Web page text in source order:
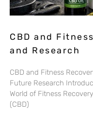
CBD and
and Research
CBD and Fitness
Future Research
World of Fitness
(CBD)